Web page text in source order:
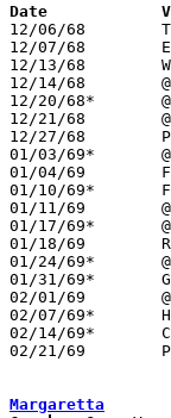
12/06/68	Tiffin Calvert		L	58	74
12/07/68	Elmwood			W	54	41
12/13/68	Woodmore		W	61	57
12/14/68	@Eastwood		W	61	57
12/20/68*	@Fremont St. Joseph	L	57	64
12/21/68	@Genoa			W	61	51
12/27/68	Port Clinton		W	64	52
01/03/69*	@Margaretta		W	60	45
01/04/69	Fostoria		L	35	46
01/10/69*	Fostoria St. Wendelin	W	49	46
01/11/69	@Gibsonburg		W	50	46
01/17/69*	@Oak Harbor		W	63	50
01/18/69	Rossford		L	44	60
01/24/69*	@Sandusky St. Mary	L	66	80
01/31/69*	Gibsonburg		W	58	38
02/01/69	@Woodmore		W	64	57
02/07/69*	Huron			L	62	67
02/14/69*	Clyde			W	75	67
02/21/69	Perkins			L	63	87	Class AA Sectional Tournament at Bellevue High School
Margaretta